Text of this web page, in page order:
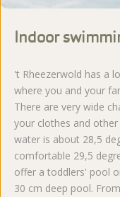
Indoor
't Rheezerwold has a
where you and your
There are very wide
your clothes and
water is about 28,5
comfortable 29,5
offer a toddlers' pool
30 cm deep pool.